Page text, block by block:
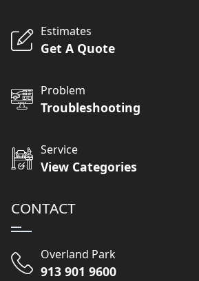
Estimates
Get A Quote
Problem
Troubleshooting
Service
View Categories
CONTACT
Overland Park
913 901 9600